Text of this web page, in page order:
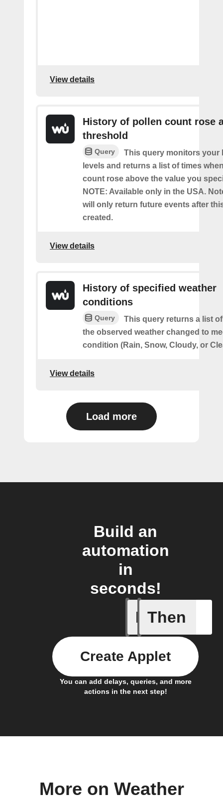
View details
History of pollen count rose
threshold
Query
This query monitors your
levels and returns a list of times
count rose above the value you
NOTE: Available only in the USA.
will only return future events after
created.
View details
History of specified weather
conditions
Query
This query returns a list
the observed weather changed to
condition (Rain, Snow, Cloudy, or
View details
Load more
Build an
automation
in
seconds!
If
Current
Then
You can add delays, queries, and more
actions in the next step!
Create Applet
More on Weather